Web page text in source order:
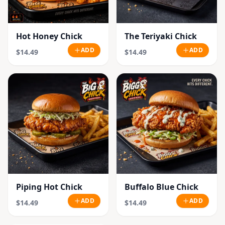
Hot Honey Chick
$14.49 ADD
The Teriyaki Chick
$14.49 ADD
Piping Hot Chick
$14.49 ADD
Buffalo Blue Chick
$14.49 ADD